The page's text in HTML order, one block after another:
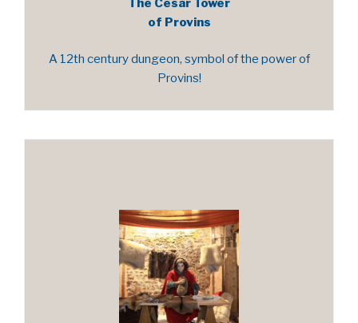
of Provins
A 12th century dungeon, symbol of the power of
Provins!